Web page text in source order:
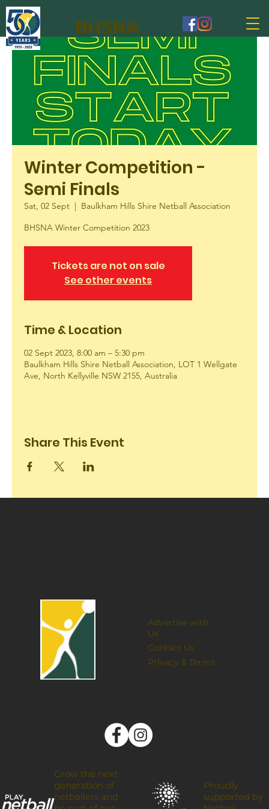
BHSNA
Winter Competition -
Semi Finals
Sat, 02 Sept
  |
Baulkham Hills Shire Netball Association
BHSNA Winter Competition 2023
Tickets are not on sale
See other events
Time & Location
02 Sept 2023, 8:00 am – 5:30 pm
Baulkham Hills Shire Netball Association, LOT 1 Wellgate
Ave, North Kellyville NSW 2155, Australia
Share This Event
Advertise with
Us
Contact Us
Privacy & Terms
Proudly
supported by
Grow the next
generation of
netballers and